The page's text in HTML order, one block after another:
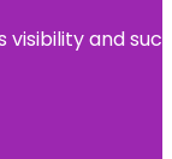
visibility and